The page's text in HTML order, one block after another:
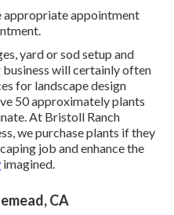
appropriate appointment
yard or sod setup and
will certainly often
for landscape design
50 approximately plants
At Bristoll Ranch
we purchase plants if they
job and enhance the
imagined.
CA